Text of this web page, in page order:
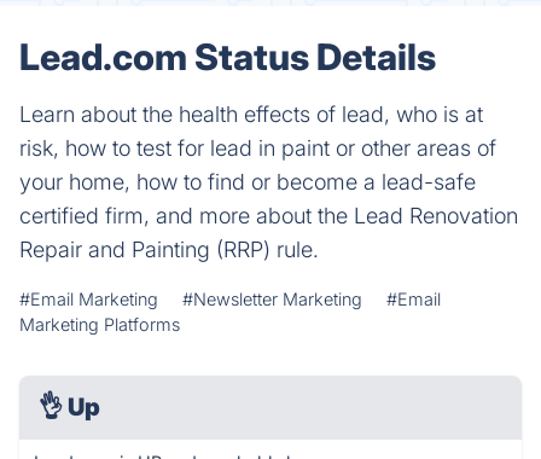
Lead.com Status Details
Learn about the health effects of lead, who is at
risk, how to test for lead in paint or other areas of
your home, how to find or become a lead-safe
certified firm, and more about the Lead Renovation
Repair and Painting (RRP) rule.
#Email Marketing #Newsletter Marketing
#Email
Marketing Platforms
👌 Up